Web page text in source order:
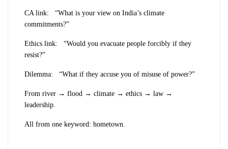
CA link: “What is your view on India’s climate
commitments?”
Ethics link: “Would you evacuate people forcibly if they
resist?”
Dilemma: “What if they accuse you of misuse of power?”
From river → flood → climate → ethics → law →
leadership.
All from one keyword: hometown.